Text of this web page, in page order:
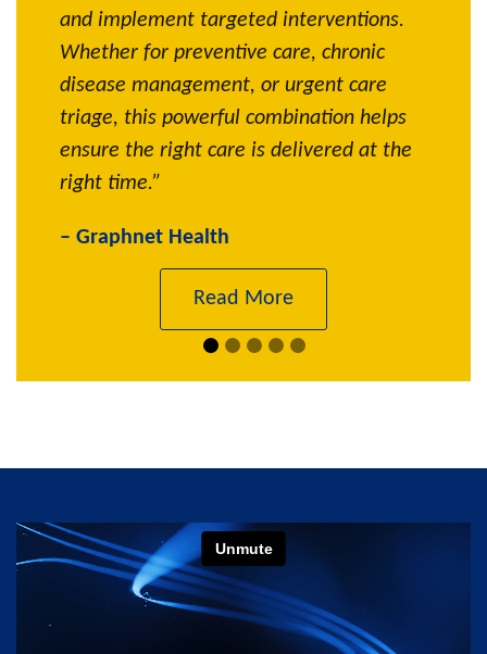
and implement targeted interventions.
Whether for preventive care, chronic
disease management, or urgent care
triage, this powerful combination helps
ensure the right care is delivered at the
right time.”
– Graphnet Health
Read More